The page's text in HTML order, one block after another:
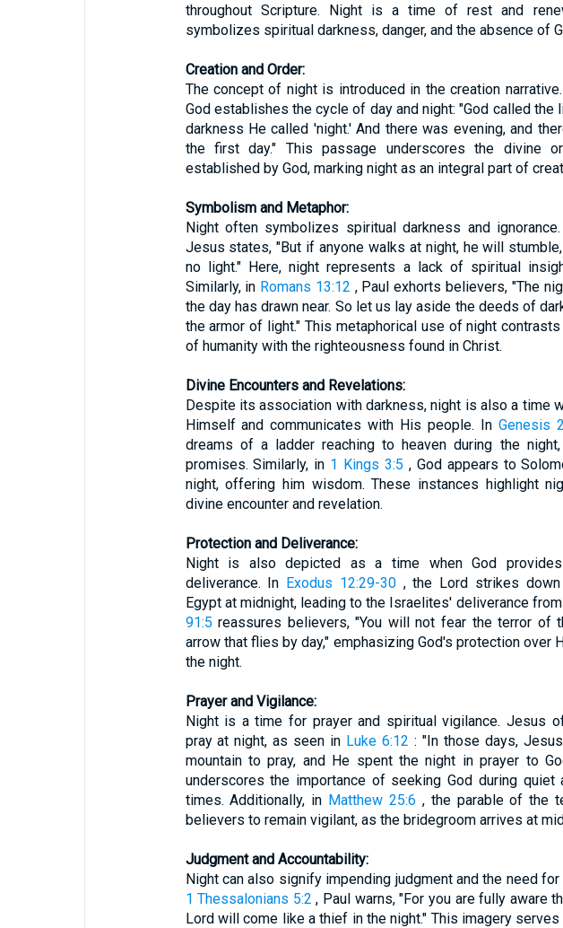
throughout Scripture. Night is a time of rest and
symbolizes spiritual darkness, danger, and the absence of
Creation and Order:
The concept of night is introduced in the creation
God establishes the cycle of day and night: "God called the
darkness He called 'night.' And there was evening, and
the first day." This passage underscores the divine
established by God, marking night as an integral part of
Symbolism and Metaphor:
Night often symbolizes spiritual darkness and
Jesus states, "But if anyone walks at night, he will
no light." Here, night represents a lack of spiritual
Similarly, in Romans 13:12 , Paul exhorts believers, "The
the day has drawn near. So let us lay aside the deeds of
the armor of light." This metaphorical use of night
of humanity with the righteousness found in Christ.
Divine Encounters and Revelations:
Despite its association with darkness, night is also a time
Himself and communicates with His people. InGenesis
dreams of a ladder reaching to heaven during the
promises. Similarly, in 1 Kings 3:5 , God appears to
night, offering him wisdom. These instances highlight
divine encounter and revelation.
Protection and Deliverance:
Night is also depicted as a time when God
deliverance. In Exodus 12:29-30, the Lord strikes
Egypt at midnight, leading to the Israelites' deliverance
91:5 reassures believers, "You will not fear the terror of
arrow that flies by day," emphasizing God's protection over
the night.
Prayer and Vigilance:
Night is a time for prayer and spiritual vigilance. Jesus
pray at night, as seen in Luke 6:12 : "In those days,
mountain to pray, and He spent the night in prayer to
underscores the importance of seeking God during quiet
times. Additionally, in Matthew 25:6 , the parable of the
believers to remain vigilant, as the bridegroom arrives at
Judgment and Accountability:
Night can also signify impending judgment and the need
1 Thessalonians 5:2 , Paul warns, "For you are fully aware
Lord will come like a thief in the night." This imagery